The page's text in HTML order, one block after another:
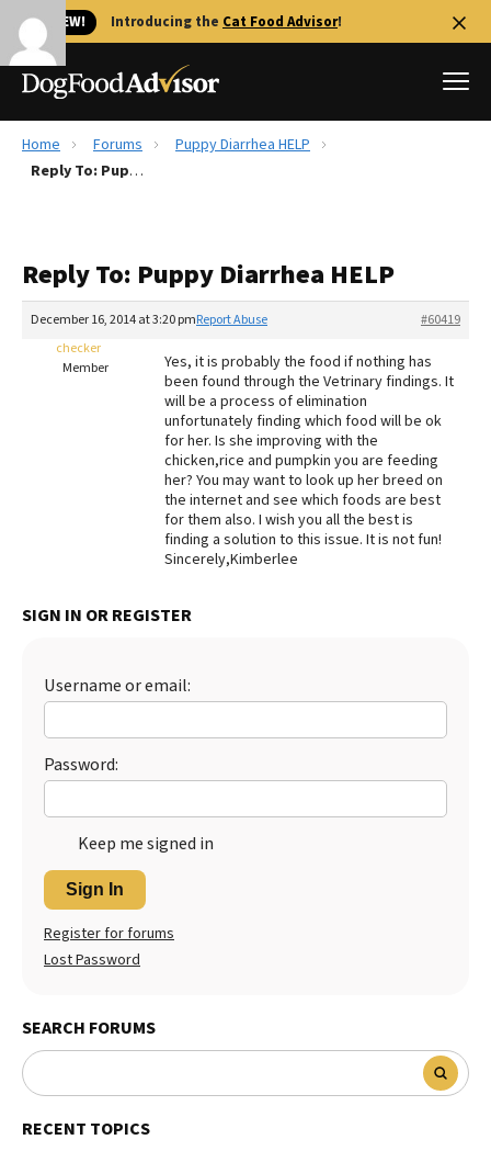
🐱 NEW! Introducing the Cat Food Advisor!
Best Dog Foods
Recalls
The Farmer's Dog Review
Redbarn Review
Best Natural Food
Home Forums
Puppy Diarrhea HELP
Reply To: Puppy Diarrhea HELP
Reply To: Puppy Diarrhea HELP
December 16, 2014 at 3:20 pm #60419
Report Abuse
checker
Member
Yes, it is probably the food if nothing has
been found through the Vetrinary findings. It
will be a process of elimination
unfortunately finding which food will be ok
for her. Is she improving with the
chicken,rice and pumpkin you are feeding
her? You may want to look up her breed on
the internet and see which foods are best
for them also. I wish you all the best is
finding a solution to this issue. It is not fun!
Sincerely,Kimberlee
SIGN IN OR REGISTER
Username or email:
Password:
Keep me signed in
Sign In
Register for forums
Lost Password
SEARCH FORUMS
RECENT TOPICS